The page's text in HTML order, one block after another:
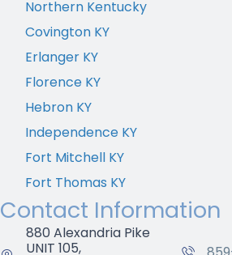
Northern Kentucky
Covington KY
Erlanger KY
Florence KY
Hebron KY
Independence KY
Fort Mitchell KY
Fort Thomas KY
Contact Information
880 Alexandria Pike
UNIT 105,